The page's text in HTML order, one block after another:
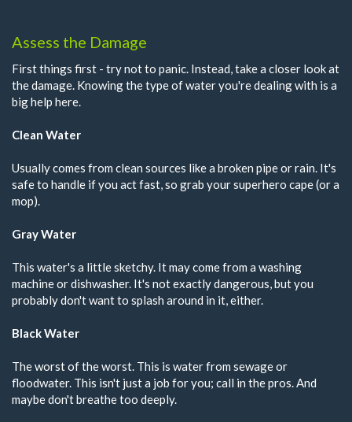
Assess the Damage
First things first - try not to panic. Instead, take a closer look at
the damage. Knowing the type of water you're dealing with is a
big help here.
Clean Water
Usually comes from clean sources like a broken pipe or rain. It's
safe to handle if you act fast, so grab your superhero cape (or a
mop).
Gray Water
This water's a little sketchy. It may come from a washing
machine or dishwasher. It's not exactly dangerous, but you
probably don't want to splash around in it, either.
Black Water
The worst of the worst. This is water from sewage or
floodwater. This isn't just a job for you; call in the pros. And
maybe don't breathe too deeply.